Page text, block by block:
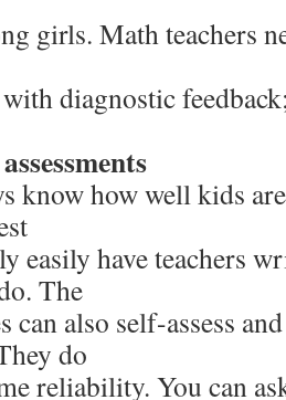
girls. Math teachers
diagnostic
know how well kids
easily have teachers
The
can also self-assess
do
reliability. You can